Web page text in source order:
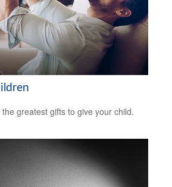
greatest gifts to give your child.